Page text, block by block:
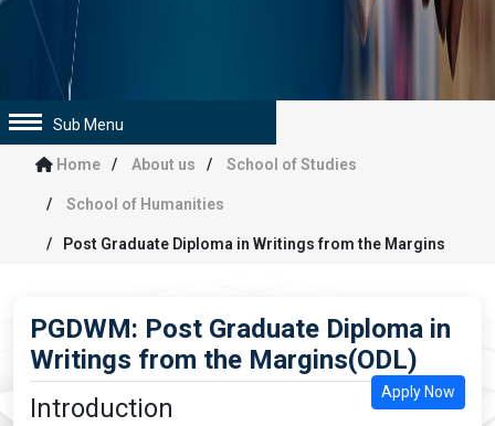
Sub Menu
Home About us School of Studies
School of Humanities
Post Graduate Diploma in Writings from the Margins
PGDWM: Post Graduate Diploma in
Writings from the Margins(ODL)
Apply Now
Introduction